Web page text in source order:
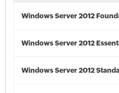
Windows Server 2012
Windows Server 2012
Windows Server 2012